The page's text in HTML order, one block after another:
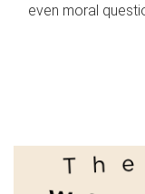
even moral